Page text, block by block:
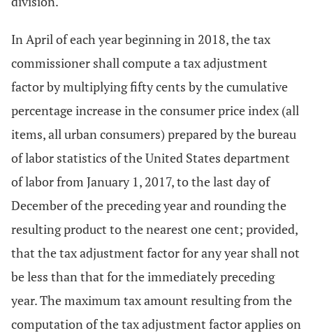
In April of each year beginning in 2018, the tax
commissioner shall compute a tax adjustment
factor by multiplying fifty cents by the cumulative
percentage increase in the consumer price index (all
items, all urban consumers) prepared by the bureau
of labor statistics of the United States department
of labor from January 1, 2017, to the last day of
December of the preceding year and rounding the
resulting product to the nearest one cent; provided,
that the tax adjustment factor for any year shall not
be less than that for the immediately preceding
year. The maximum tax amount resulting from the
computation of the tax adjustment factor applies on